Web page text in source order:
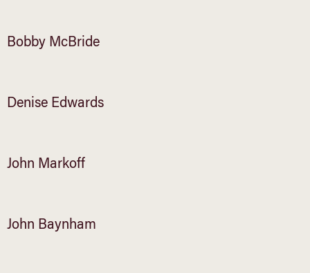
Bobby McBride
Denise Edwards
John Markoff
John Baynham